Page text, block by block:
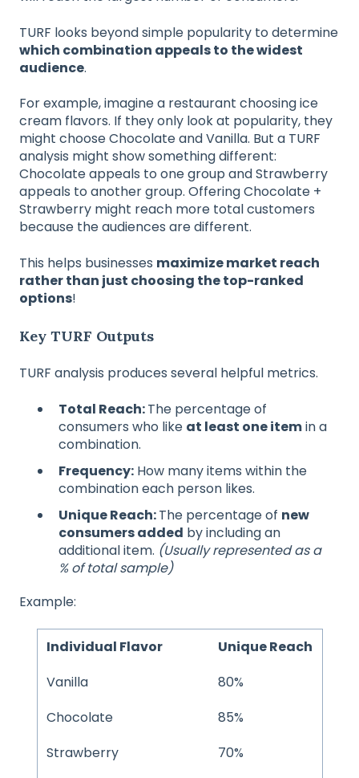
TURF looks beyond simple popularity to determine
which combination appeals to the widest
audience.
For example, imagine a restaurant choosing ice
cream flavors. If they only look at popularity, they
might choose Chocolate and Vanilla. But a TURF
analysis might show something different:
Chocolate appeals to one group and Strawberry
appeals to another group. Offering Chocolate +
Strawberry might reach more total customers
because the audiences are different.
This helps businesses maximize market reach
rather than just choosing the top-ranked
options!
Key TURF Outputs
TURF analysis produces several helpful metrics.
Total Reach:The percentage of
consumers who like at least one itemin a
combination.
Frequency: How many items within the
combination each person likes.
Unique Reach:The percentage of new
consumers added by including an
additional item. (Usually represented as a
% of total sample)
Example:
Individual Flavor
Unique Reach
Vanilla
80%
Chocolate
85%
Strawberry
70%